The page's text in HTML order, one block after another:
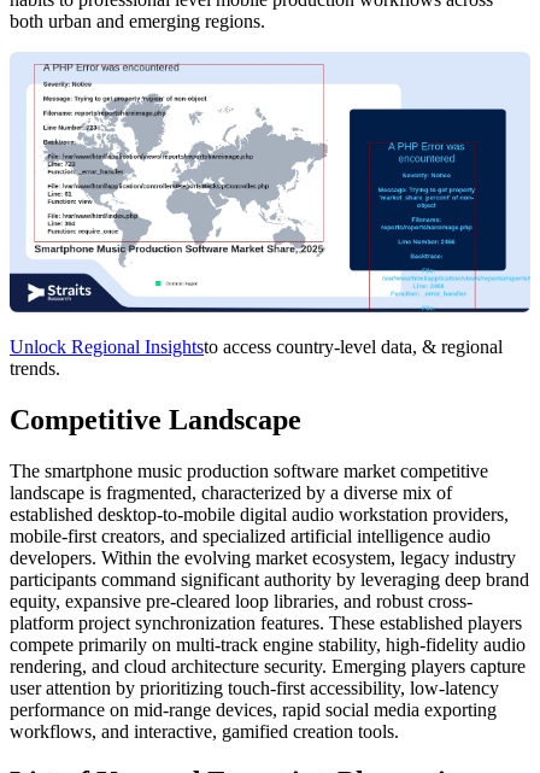
both urban and emerging regions.
Unlock Regional Insightsto access country-level data, & regional
trends.
Competitive Landscape
The smartphone music production software market competitive
landscape is fragmented, characterized by a diverse mix of
established desktop-to-mobile digital audio workstation providers,
mobile-first creators, and specialized artificial intelligence audio
developers. Within the evolving market ecosystem, legacy industry
participants command significant authority by leveraging deep brand
equity, expansive pre-cleared loop libraries, and robust cross-
platform project synchronization features. These established players
compete primarily on multi-track engine stability, high-fidelity audio
rendering, and cloud architecture security. Emerging players capture
user attention by prioritizing touch-first accessibility, low-latency
performance on mid-range devices, rapid social media exporting
workflows, and interactive, gamified creation tools.